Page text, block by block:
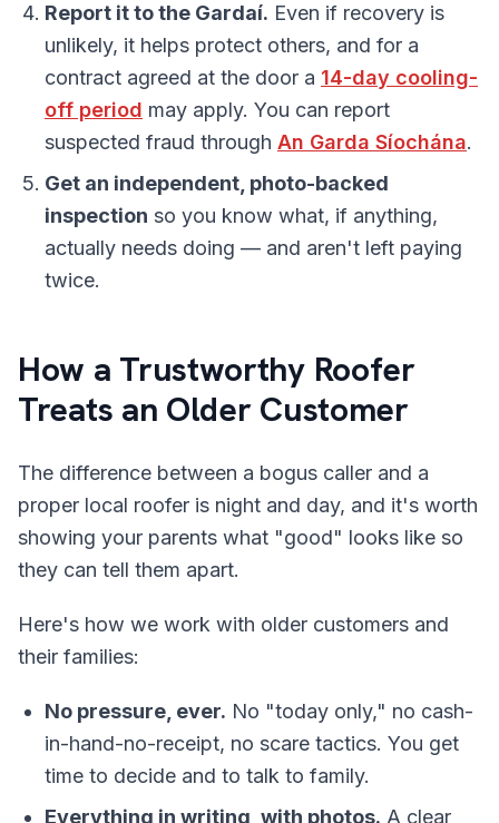
Report it to the Gardaí. Even if recovery is
unlikely, it helps protect others, and for a
contract agreed at the door a 14-day cooling-
off period may apply. You can report
suspected fraud through An Garda Síochána.
Get an independent, photo-backed
inspection so you know what, if anything,
actually needs doing — and aren't left paying
twice.
How a Trustworthy Roofer
Treats an Older Customer
The difference between a bogus caller and a
proper local roofer is night and day, and it's worth
showing your parents what "good" looks like so
they can tell them apart.
Here's how we work with older customers and
their families:
No pressure, ever. No "today only," no cash-
in-hand-no-receipt, no scare tactics. You get
time to decide and to talk to family.
Everything in writing, with photos. A clear